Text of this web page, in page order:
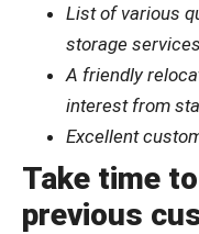
List of various
storage
A friendly
interest from
Excellent
Take time
previous